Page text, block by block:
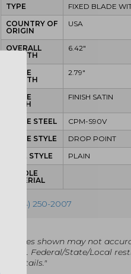
TYPE
FIXED BLADE
COUNTRY OF
ORIGIN
USA
OVERALL
LENGTH
6.42"
BLADE
LENGTH
2.79"
BLADE
FINISH
FINISH SATIN
BLADE STEEL
CPM-S90V
BLADE STYLE
DROP POINT
EDGE STYLE
PLAIN
HANDLE
MATERIAL
(864) 250-2007
"Images shown may not
listing. Federal/State/Local
for details."